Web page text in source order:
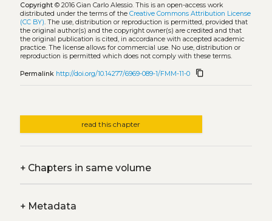
Copyright© 2016 Gian Carlo Alessio. This is an open-access work
distributed under the terms of the Creative Commons Attribution License
(CC BY). The use, distribution or reproduction is permitted, provided that
the original author(s) and the copyright owner(s) are credited and that
the original publication is cited, in accordance with accepted academic
practice. The license allows for commercial use. No use, distribution or
reproduction is permitted which does not comply with these terms.
Permalink http://doi.org/10.14277/6969-089-1/FMM-11-0 content_copy
read this chapter
+Chapters in same volume
+Metadata